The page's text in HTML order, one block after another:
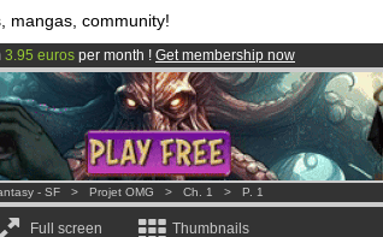
mangas, community!
3.95 euros per month ! Get membership now
1000comics & mangas!.
!.
- SF > Projet OMG > Ch. 1 > P. 1
Full screen Thumbnails